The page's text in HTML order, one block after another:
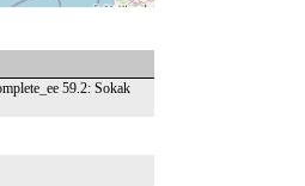
59.2: Sokak